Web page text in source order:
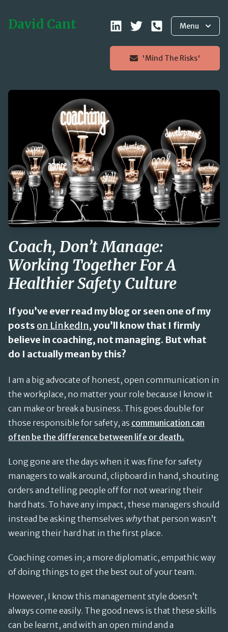
David Cant Menu
'Mind The Risks'
Coach, Don’t Manage:
Working Together For A
Healthier Safety Culture
If you’ve ever read my blog or seen one of my
posts on LinkedIn,you’ll know that I firmly
believe in coaching, not managing. But what
do I actually mean by this?
I am a big advocate of honest, open communication in
the workplace, no matter your role because I know it
can make or break a business. This goes double for
those responsible for safety, as communication can
often be the difference between life or death.
Long gone are the days when it was fine for safety
managers to walk around, clipboard in hand, shouting
orders and telling people off for not wearing their
hard hats. To have any impact, these managers should
instead be asking themselves whythat person wasn’t
wearing their hard hat in the first place.
Coaching comes in; a more diplomatic, empathic way
of doing things to get the best out of your team.
However, I know this management style doesn’t
always come easily. The good news is that these skills
can be learnt, and with an open mind and a